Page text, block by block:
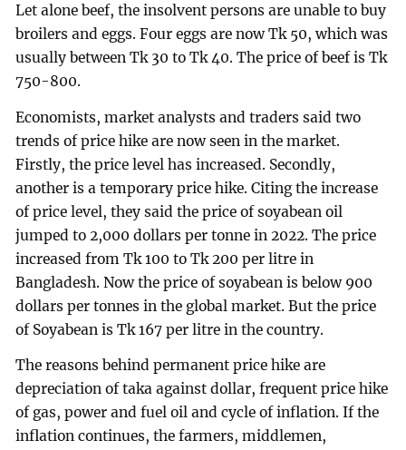
Let alone beef, the insolvent persons are unable to buy
broilers and eggs. Four eggs are now Tk 50, which was
usually between Tk 30 to Tk 40. The price of beef is Tk
750-800.
Economists, market analysts and traders said two
trends of price hike are now seen in the market.
Firstly, the price level has increased. Secondly,
another is a temporary price hike. Citing the increase
of price level, they said the price of soyabean oil
jumped to 2,000 dollars per tonne in 2022. The price
increased from Tk 100 to Tk 200 per litre in
Bangladesh. Now the price of soyabean is below 900
dollars per tonnes in the global market. But the price
of Soyabean is Tk 167 per litre in the country.
The reasons behind permanent price hike are
depreciation of taka against dollar, frequent price hike
of gas, power and fuel oil and cycle of inflation. If the
inflation continues, the farmers, middlemen,